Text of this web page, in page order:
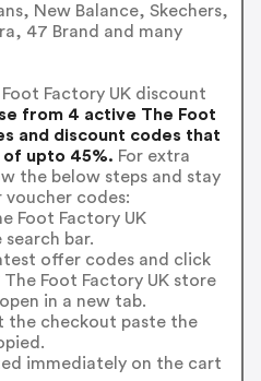
New Balance, Skechers,
47 Brand and many
Factory UK discount
from 4 active The Foot
and discount codes that
of upto 45%. For extra
the below steps and stay
voucher codes:
Foot Factory UK
bar.
offer codes and click
Foot Factory UK store
in a new tab.
the checkout paste the
immediately on the cart